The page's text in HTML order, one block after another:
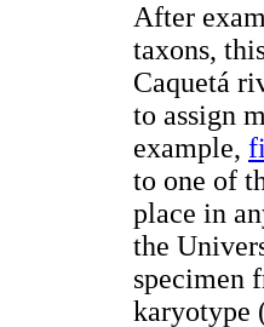
After
taxons,
Caquetá
to assign
example,
to one of
place in
the
specimen
karyotype